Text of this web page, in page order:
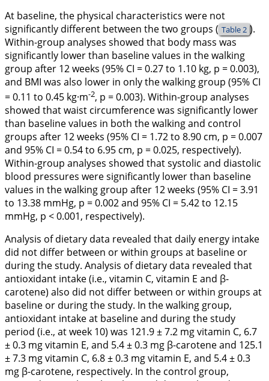
At baseline, the physical characteristics were not
significantly different between the two groups ( Table 2 ).
Within-group analyses showed that body mass was
significantly lower than baseline values in the walking
group after 12 weeks (95% CI = 0.27 to 1.10 kg, p = 0.003),
and BMI was also lower in only the walking group (95% CI
= 0.11 to 0.45 kg·m-2, p = 0.003). Within-group analyses
showed that waist circumference was significantly lower
than baseline values in both the walking and control
groups after 12 weeks (95% CI = 1.72 to 8.90 cm, p = 0.007
and 95% CI = 0.54 to 6.95 cm, p = 0.025, respectively).
Within-group analyses showed that systolic and diastolic
blood pressures were significantly lower than baseline
values in the walking group after 12 weeks (95% CI = 3.91
to 13.38 mmHg, p = 0.002 and 95% CI = 5.42 to 12.15
mmHg, p < 0.001, respectively).
Analysis of dietary data revealed that daily energy intake
did not differ between or within groups at baseline or
during the study. Analysis of dietary data revealed that
antioxidant intake (i.e., vitamin C, vitamin E and β-
carotene) also did not differ between or within groups at
baseline or during the study. In the walking group,
antioxidant intake at baseline and during the study
period (i.e., at week 10) was 121.9 ± 7.2 mg vitamin C, 6.7
± 0.3 mg vitamin E, and 5.4 ± 0.3 mg β-carotene and 125.1
± 7.3 mg vitamin C, 6.8 ± 0.3 mg vitamin E, and 5.4 ± 0.3
mg β-carotene, respectively. In the control group,